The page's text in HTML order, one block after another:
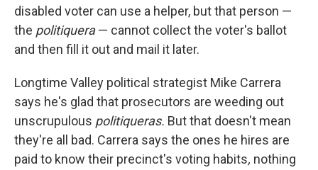
disabled voter can use a helper, but that person —
the politiquera— cannot collect the voter's ballot
and then fill it out and mail it later.
Longtime Valley political strategist Mike Carrera
says he's glad that prosecutors are weeding out
unscrupulous politiqueras. But that doesn't mean
they're all bad. Carrera says the ones he hires are
paid to know their precinct's voting habits, nothing